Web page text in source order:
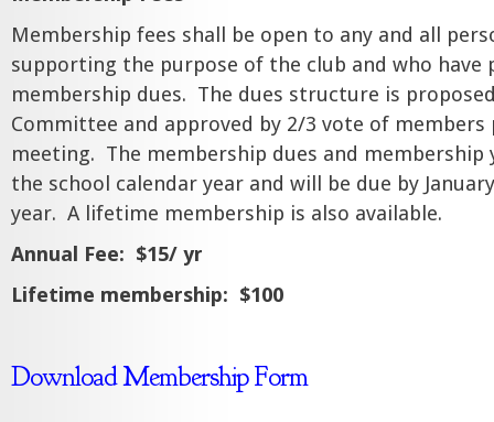
Membership fees shall be open to any and all
supporting the purpose of the club and who have
membership dues. The dues structure is
Committee and approved by 2/3 vote of
meeting. The membership dues and membership
the school calendar year and will be due by
year. A lifetime membership is also available.
Annual Fee: $15/ yr
Lifetime membership: $100
Download Membership Form